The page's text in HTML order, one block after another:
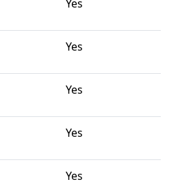
Yes
Yes
Yes
Yes
Yes